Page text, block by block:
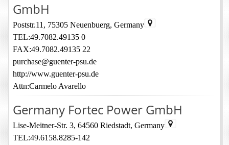
GmbH
Poststr.11, 75305 Neuenbuerg, Germany
TEL:49.7082.49135 0
FAX:49.7082.49135 22
purchase@guenter-psu.de
http://www.guenter-psu.de
Attn:Carmelo Avarello
Germany Fortec Power GmbH
Lise-Meitner-Str. 3, 64560 Riedstadt, Germany
TEL:49.6158.8285-142